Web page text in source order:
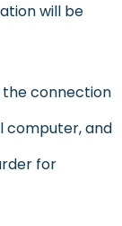
will be
the connection
computer, and
for